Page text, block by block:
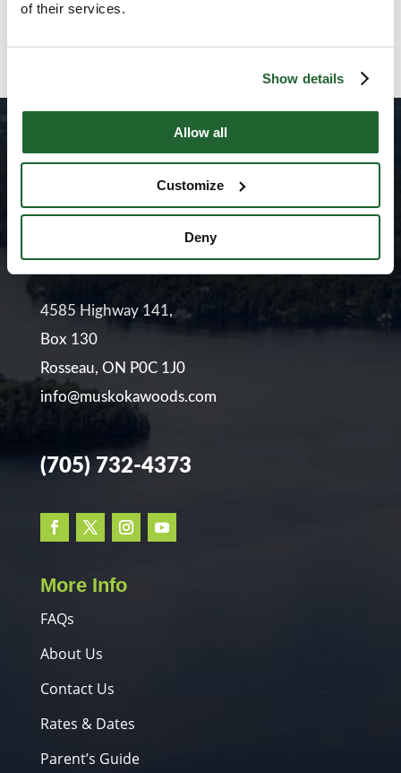
of their services.
Show details
Allow all
Customize
Deny
4585 Highway 141,
Box 130
Rosseau, ON P0C 1J0
info@muskokawoods.com
(705) 732-4373
More Info
FAQs
About Us
Contact Us
Rates & Dates
Parent’s Guide